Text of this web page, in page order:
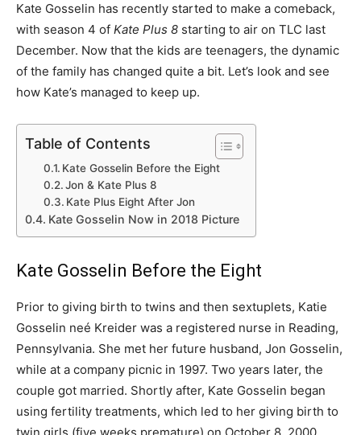
Kate Gosselin has recently started to make a comeback,
with season 4 of Kate Plus 8 starting to air on TLC last
December. Now that the kids are teenagers, the dynamic
of the family has changed quite a bit. Let’s look and see
how Kate’s managed to keep up.
Table of Contents
Kate Gosselin Before the Eight
Jon & Kate Plus 8
Kate Plus Eight After Jon
Kate Gosselin Now in 2018 Picture
Kate Gosselin Before the Eight
Prior to giving birth to twins and then sextuplets, Katie
Gosselin neé Kreider was a registered nurse in Reading,
Pennsylvania. She met her future husband, Jon Gosselin,
while at a company picnic in 1997. Two years later, the
couple got married. Shortly after, Kate Gosselin began
using fertility treatments, which led to her giving birth to